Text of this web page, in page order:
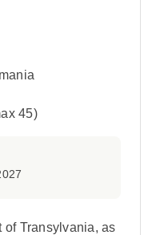
45)
of Transylvania, as